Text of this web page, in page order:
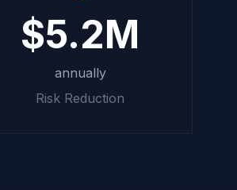
$5.2M
annually
Risk Reduction